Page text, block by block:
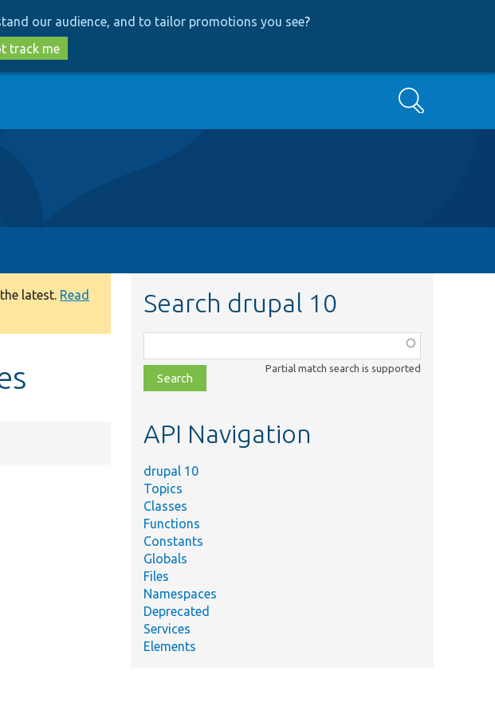
our audience, and to tailor promotions you see?
track me
Search
latest. Read
Search drupal 10
class,
file,
topic,
Partial match search is supported
API Navigation
drupal 10
Topics
Classes
Functions
Constants
Globals
Files
Namespaces
Deprecated
Services
Elements